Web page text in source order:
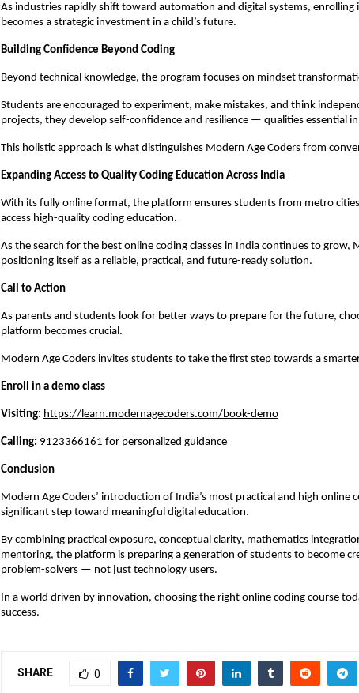
As industries rapidly shift toward automation and digital systems, enrolling
becomes a strategic investment in a child’s future.
Building Confidence Beyond Coding
Beyond technical knowledge, the program focuses on mindset
Students are encouraged to experiment, make mistakes, and think
projects, they develop self-confidence and resilience — qualities essential
This holistic approach is what distinguishes Modern Age Coders from
Expanding Access to Quality Coding Education Across India
With its fully online format, the platform ensures students from metro
access high-quality coding education.
As the search for the best online coding classes in India continues to grow,
positioning itself as a reliable, practical, and future-ready solution.
Call to Action
As parents and students look for better ways to prepare for the future,
platform becomes crucial.
Modern Age Coders invites students to take the first step towards a
Enroll in a demo class
Visiting: https://learn.modernagecoders.com/book-demo
Calling: 9123366161 for personalized guidance
Conclusion
Modern Age Coders’ introduction of India’s most practical and high online
significant step toward meaningful digital education.
By combining practical exposure, conceptual clarity, mathematics
mentoring, the platform is preparing a generation of students to become
problem-solvers — not just technology users.
In a world driven by innovation, choosing the right online coding course
success.
SHARE 0